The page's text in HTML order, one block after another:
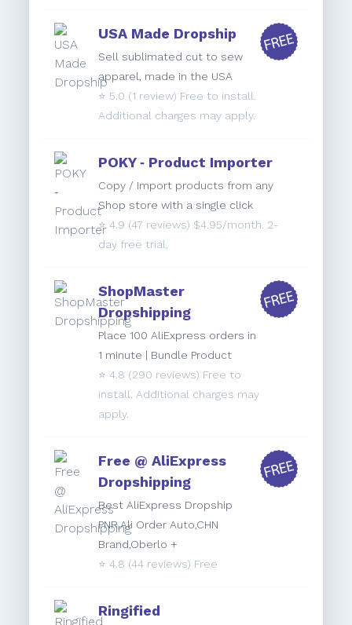
USA Made Dropship
Sell sublimated cut to sew
apparel, made in the USA
⭐️ 5.0 (1 review) Free to install.
Additional charges may apply.
POKY ‑ Product Importer
Copy / Import products from any
Shop store with a single click
⭐️4.9 (47 reviews) $4.95/month. 2-
day free trial.
ShopMaster
Dropshipping
Place 100 AliExpress orders in
1 minute | Bundle Product
⭐️4.8 (290 reviews) Free to
install. Additional charges may
apply.
Free @ AliExpress
Dropshipping
Best AliExpress Dropship
PNR,Ali Order Auto,CHN
Brand,Oberlo +
⭐️4.8 (44 reviews) Free
Ringified